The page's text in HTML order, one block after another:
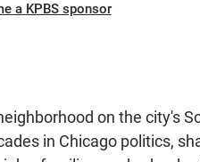
a KPBS sponsor
on the city's
in Chicago politics,